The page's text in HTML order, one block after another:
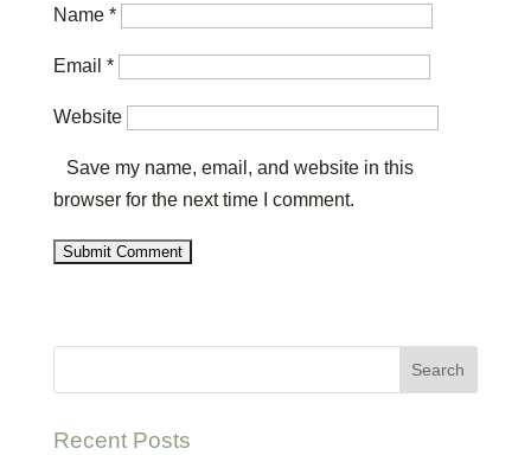
Name *
Email *
Website
Save my name, email, and website in this
browser for the next time I comment.
Recent Posts